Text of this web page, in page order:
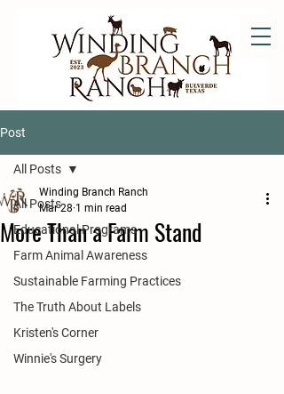
Post
All Posts
Educational Programs
Farm Animal Awareness
Sustainable Farming Practices
The Truth About Labels
Kristen's Corner
Winnie's Surgery
All Posts
More Than a Farm Stand
Winding Branch Ranch
Mar 28 1 min read